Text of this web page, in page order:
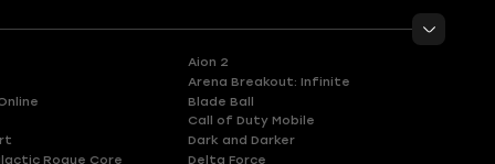
Aion 2
Arena Breakout: Infinite
Blade Ball
Call of Duty Mobile
Dark and Darker
Rogue Core Delta Force